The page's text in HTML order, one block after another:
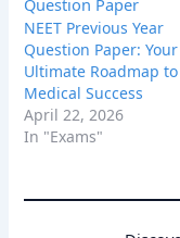
NEET Previous Year
Question Paper: Your
Ultimate Roadmap to
Medical Success
April 22, 2026
In "Exams"